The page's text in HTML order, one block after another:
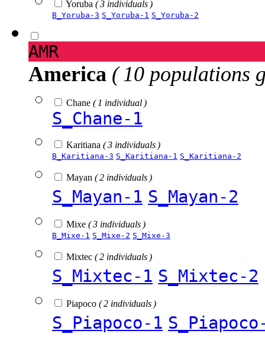
Yoruba ( 3 individuals )
B_Yoruba-3 S_Yoruba-1 S_Yoruba-2
AMR
America ( 10 populations
Chane ( 1 individual )
S_Chane-1
Karitiana ( 3 individuals )
B_Karitiana-3 S_Karitiana-1 S_Karitiana-2
Mayan ( 2 individuals )
S_Mayan-1 S_Mayan-2
Mixe ( 3 individuals )
B_Mixe-1 S_Mixe-2 S_Mixe-3
Mixtec ( 2 individuals )
S_Mixtec-1 S_Mixtec-2
Piapoco ( 2 individuals )
S_Piapoco-1